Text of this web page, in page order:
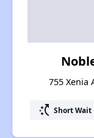
755 Xenia
switch_access_shortcut Short Wait